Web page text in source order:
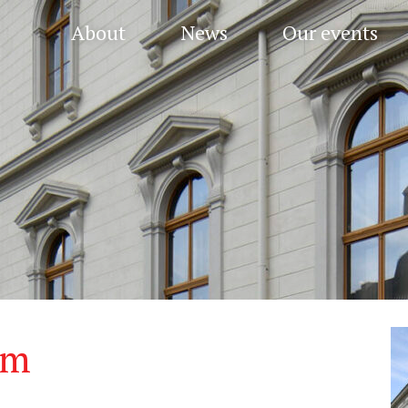
About News Our events